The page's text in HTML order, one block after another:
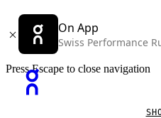
On App
Swiss Performance
Press Escape to close navigation